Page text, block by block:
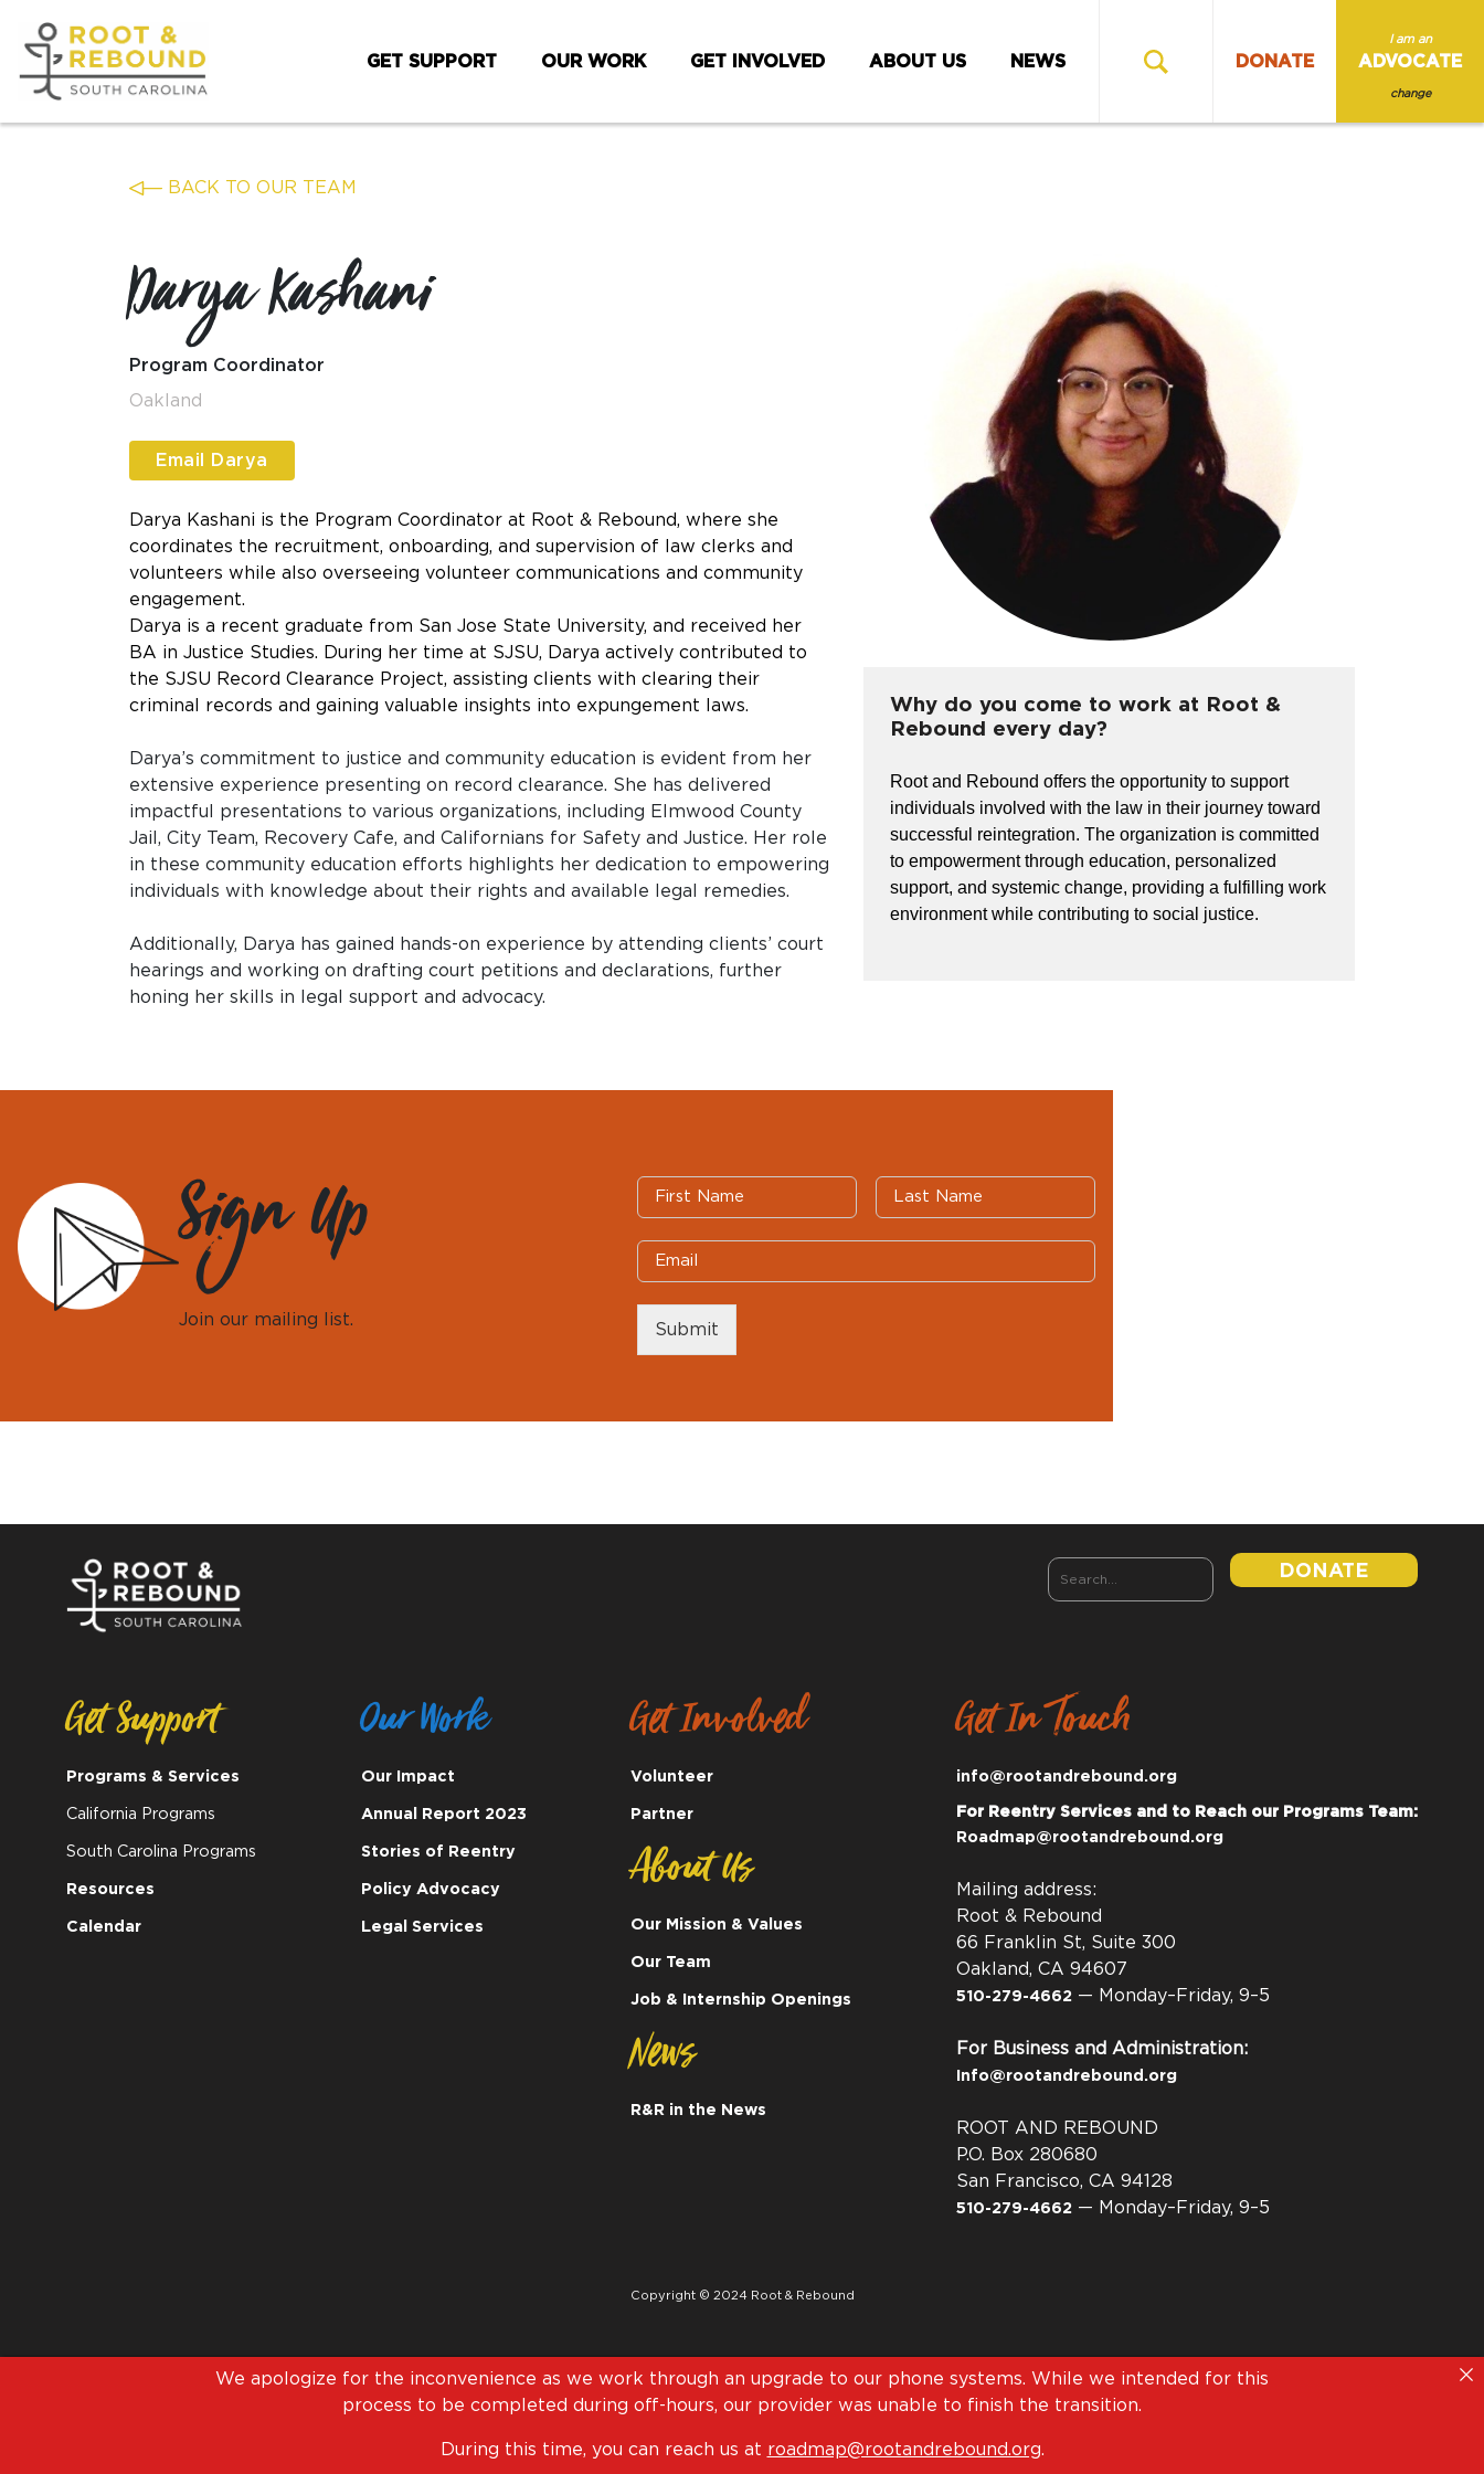
content
GET SUPPORT OUR WORK GET INVOLVED ABOUT US NEWS DONATE
I am an
ADVOCATE
change
BACK TO OUR TEAM
Darya Kashani
Program Coordinator
Oakland
Email Darya
Darya Kashani is the Program Coordinator at Root & Rebound, where she
coordinates the recruitment, onboarding, and supervision of law clerks and
volunteers while also overseeing volunteer communications and community
engagement.
Darya is a recent graduate from San Jose State University, and received her
BA in Justice Studies. During her time at SJSU, Darya actively contributed to
the SJSU Record Clearance Project, assisting clients with clearing their
criminal records and gaining valuable insights into expungement laws.
Darya’s commitment to justice and community education is evident from her
extensive experience presenting on record clearance. She has delivered
impactful presentations to various organizations, including Elmwood County
Jail, City Team, Recovery Cafe, and Californians for Safety and Justice. Her role
in these community education efforts highlights her dedication to empowering
individuals with knowledge about their rights and available legal remedies.
Additionally, Darya has gained hands-on experience by attending clients’ court
hearings and working on drafting court petitions and declarations, further
honing her skills in legal support and advocacy.
Why do you come to work at Root &
Rebound every day?
Root and Rebound offers the opportunity to support
individuals involved with the law in their journey toward
successful reintegration. The organization is committed
to empowerment through education, personalized
support, and systemic change, providing a fulfilling work
environment while contributing to social justice.
Sign Up
Join our mailing list.
Submit
DONATE
Get Support
Programs & Services
California Programs
South Carolina Programs
Resources
Calendar
Our Work
Our Impact
Annual Report 2023
Stories of Reentry
Policy Advocacy
Legal Services
Get Involved
Volunteer
Partner
About Us
Our Mission & Values
Our Team
Job & Internship Openings
News
R&R in the News
Get In Touch
info@rootandrebound.org
For Reentry Services and to Reach our Programs Team:
Roadmap@rootandrebound.org
Mailing address:
Root & Rebound
66 Franklin St, Suite 300
Oakland, CA 94607
510-279-4662— Monday–Friday, 9–5
For Business and Administration:
Info@rootandrebound.org
ROOT AND REBOUND
P.O. Box 280680
San Francisco, CA 94128
510-279-4662— Monday–Friday, 9–5
Copyright © 2024 Root & Rebound
We apologize for the inconvenience as we work through an upgrade to our phone systems. While we intended for this
process to be completed during off-hours, our provider was unable to finish the transition.
During this time, you can reach us at roadmap@rootandrebound.org.